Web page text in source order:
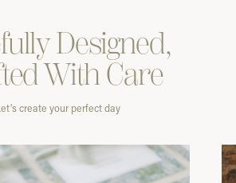
Designed,
WithCare
create your perfect day